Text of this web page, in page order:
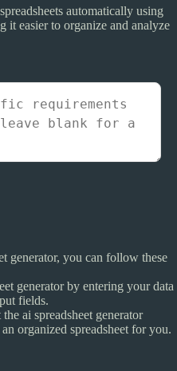
automatically using
it easier to organize and analyze
generator, you can follow these
generator by entering your data
fields.
ai spreadsheet generator
organized spreadsheet for you.